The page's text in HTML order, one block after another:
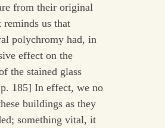
from their original
reminds us that
polychromy had, in
effect on the
the stained glass
185] In effect, we no
buildings as they
something vital, it